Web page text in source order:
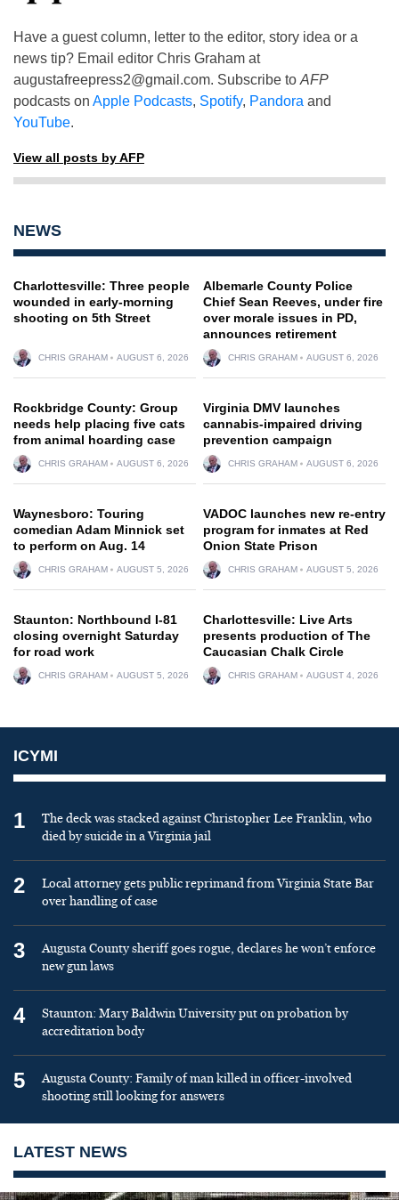
Have a guest column, letter to the editor, story idea or a
news tip? Email editor Chris Graham at
augustafreepress2@gmail.com. Subscribe to AFP
podcasts on Apple Podcasts, Spotify, Pandora and
YouTube.
View all posts by AFP
NEWS
Charlottesville: Three people
wounded in early-morning
shooting on 5th Street
CHRIS GRAHAM AUGUST 6, 2026
Albemarle County Police
Chief Sean Reeves, under fire
over morale issues in PD,
announces retirement
CHRIS GRAHAM AUGUST 6, 2026
Rockbridge County: Group
needs help placing five cats
from animal hoarding case
CHRIS GRAHAM AUGUST 6, 2026
Virginia DMV launches
cannabis-impaired driving
prevention campaign
CHRIS GRAHAM AUGUST 6, 2026
Waynesboro: Touring
comedian Adam Minnick set
to perform on Aug. 14
CHRIS GRAHAM AUGUST 5, 2026
VADOC launches new re-entry
program for inmates at Red
Onion State Prison
CHRIS GRAHAM AUGUST 5, 2026
Staunton: Northbound I-81
closing overnight Saturday
for road work
CHRIS GRAHAM AUGUST 5, 2026
Charlottesville: Live Arts
presents production of The
Caucasian Chalk Circle
CHRIS GRAHAM AUGUST 4, 2026
ICYMI
1
The deck was stacked against Christopher Lee Franklin, who
died by suicide in a Virginia jail
2
Local attorney gets public reprimand from Virginia State Bar
over handling of case
3
Augusta County sheriff goes rogue, declares he won’t enforce
new gun laws
4
Staunton: Mary Baldwin University put on probation by
accreditation body
5
Augusta County: Family of man killed in officer-involved
shooting still looking for answers
LATEST NEWS